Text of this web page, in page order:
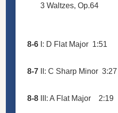
3 Waltzes, Op.64
8-6 I: D Flat Major 1:51
8-7 II: C Sharp Minor 3:27
8-8 III: A Flat Major 2:19